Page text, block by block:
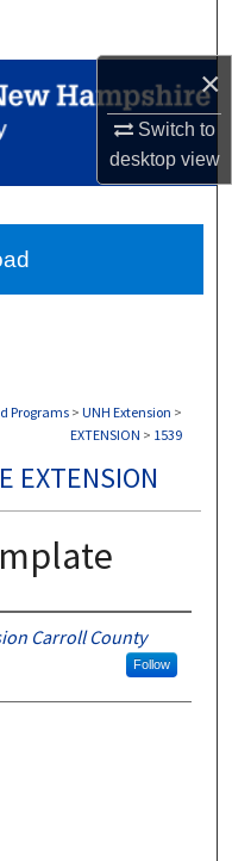
×
Switch to
desktopview
Network™
Programs > UNH Extension >
EXTENSION > 1539
EXTENSION
Carroll County
Follow